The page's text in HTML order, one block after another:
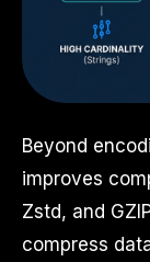
Beyond
improves
Zstd, and
compress